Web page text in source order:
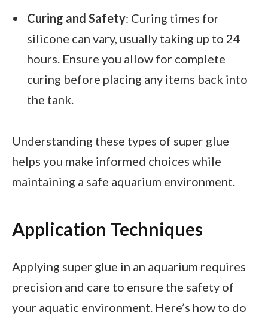
Curing and Safety: Curing times for
silicone can vary, usually taking up to 24
hours. Ensure you allow for complete
curing before placing any items back into
the tank.
Understanding these types of super glue
helps you make informed choices while
maintaining a safe aquarium environment.
Application Techniques
Applying super glue in an aquarium requires
precision and care to ensure the safety of
your aquatic environment. Here’s how to do